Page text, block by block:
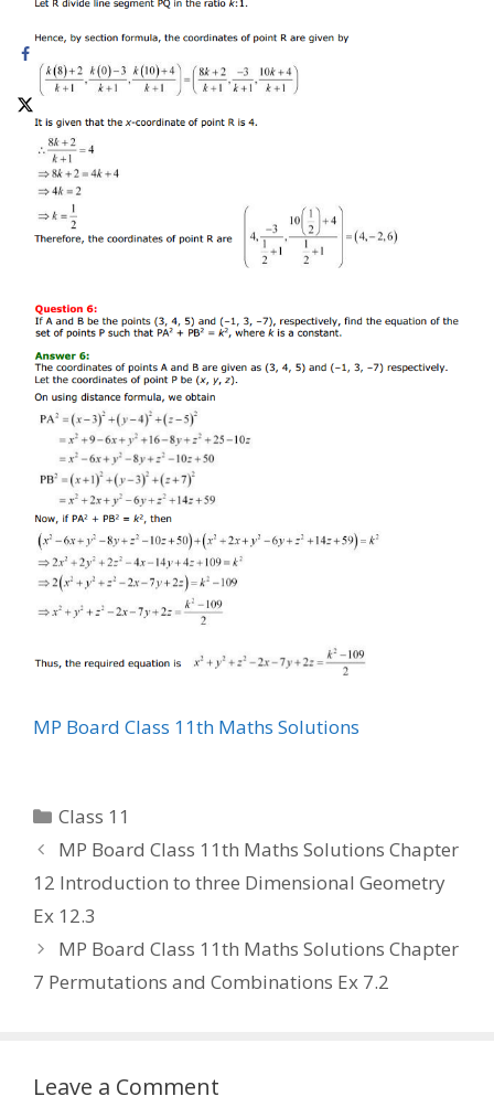
MP Board Class 11th Maths Solutions
Categories
Class 11
MP Board Class 11th Maths Solutions Chapter
12 Introduction to three Dimensional Geometry
Ex 12.3
MP Board Class 11th Maths Solutions Chapter
7 Permutations and Combinations Ex 7.2
Leave a Comment